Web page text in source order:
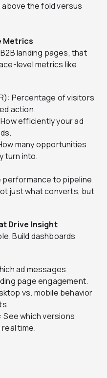
the fold versus
Metrics
landing pages, that
level metrics like
Percentage of visitors
action.
efficiently your ad
many opportunities
turn into.
performance to pipeline
just what converts, but
Drive Insight
Build dashboards
ad messages
page engagement.
vs. mobile behavior
See which versions
time.